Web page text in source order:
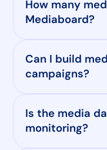
How many
Mediaboard?
Can I build
campaigns?
Is the media
monitoring?